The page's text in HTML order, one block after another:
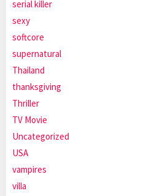
serial killer
sexy
softcore
supernatural
Thailand
thanksgiving
Thriller
TV Movie
Uncategorized
USA
vampires
villa